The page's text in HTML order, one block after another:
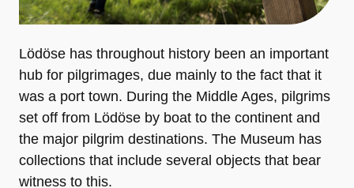
Lödöse has throughout history been an important
hub for pilgrimages, due mainly to the fact that it
was a port town. During the Middle Ages, pilgrims
set off from Lödöse by boat to the continent and
the major pilgrim destinations. The Museum has
collections that include several objects that bear
witness to this.